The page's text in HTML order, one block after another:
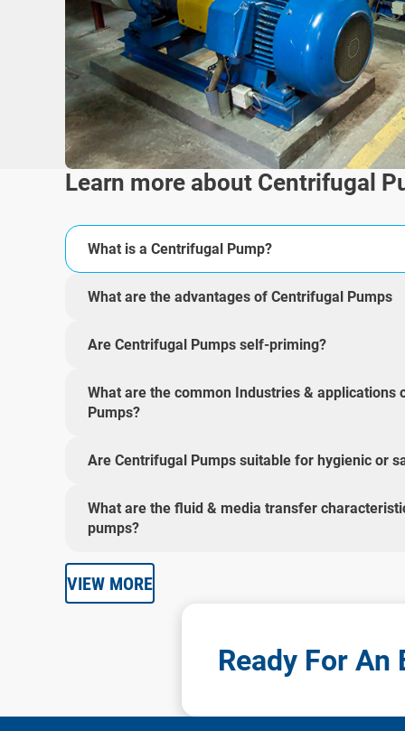
Learn more about Centrifugal
What is a Centrifugal Pump?
What are the advantages of Centrifugal Pumps
Are Centrifugal Pumps self-priming?
What are the common Industries & applications
Pumps?
Are Centrifugal Pumps suitable for hygienic or
What are the fluid & media transfer
pumps?
VIEW MORE
Ready For